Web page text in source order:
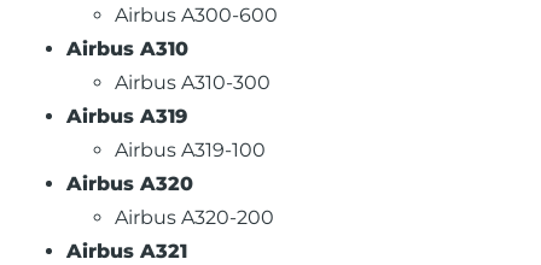
Airbus A300-600
Airbus A310
Airbus A310-300
Airbus A319
Airbus A319-100
Airbus A320
Airbus A320-200
Airbus A321